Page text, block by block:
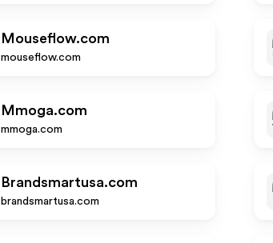
Mouseflow.com
mouseflow.com
Mmoga.com
mmoga.com
Brandsmartusa.com
brandsmartusa.com